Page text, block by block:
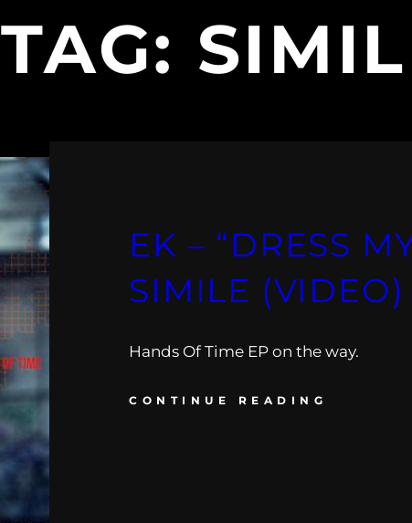
TAG:
EK – “DRESS
SIMILE (VIDEO)
Hands Of Time EP on the way.
CONTINUE READING